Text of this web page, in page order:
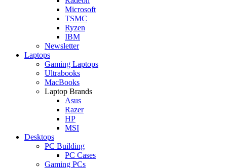
Microsoft
TSMC
Ryzen
IBM
Newsletter
Laptops
Gaming Laptops
Ultrabooks
MacBooks
Laptop Brands
Asus
Razer
HP
MSI
Desktops
PC Building
PC Cases
Gaming PCs